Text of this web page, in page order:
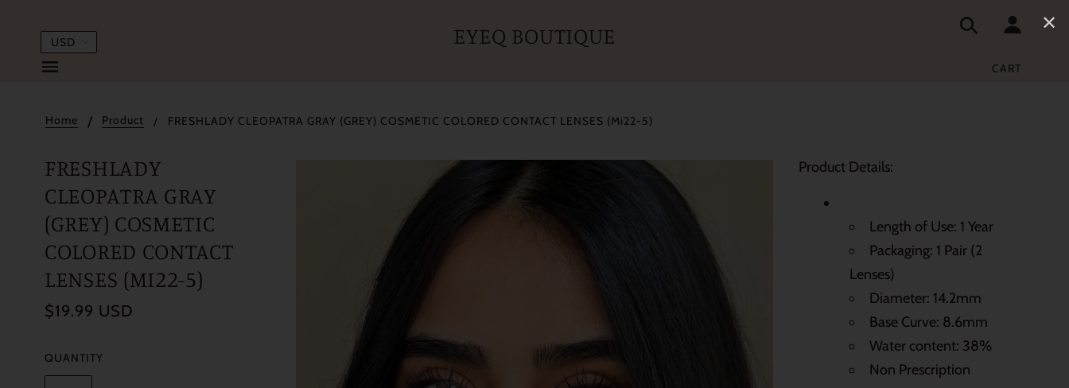
EYEQ BOUTIQUE
CART
Home Product FRESHLADY CLEOPATRA GRAY (GREY) COSMETIC COLORED CONTACT LENSES (Mi22-5)
FRESHLADY
CLEOPATRA GRAY
(GREY) COSMETIC
COLORED CONTACT
LENSES (MI22-5)
$19.99 USD
QUANTITY
Product Details:
Length of Use: 1 Year
Packaging: 1 Pair (2
Lenses)
Diameter: 14.2mm
Base Curve: 8.6mm
Water content: 38%
Non Prescription
✕